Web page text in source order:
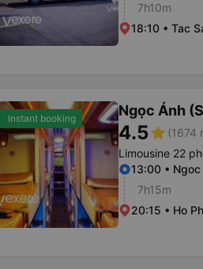
7h10m
18:10 • Tac
Instant booking Ngọc Ánh
4.5star (1674
Limousine 22
13:00 •
7h15m
20:15 • Ho